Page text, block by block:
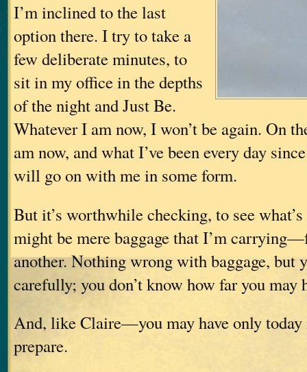
I’m inclined to the last
option there. I try to take a
few deliberate minutes, to
sit in my office in the depths
of the night and Just Be.
Whatever I am now, I won’t be again. On
am now, and what I’ve been every day
will go on with me in some form.
But it’s worthwhile checking, to see
might be mere baggage that I’m
another. Nothing wrong with baggage, but
carefully; you don’t know how far you may
And, like Claire—you may have only
prepare.